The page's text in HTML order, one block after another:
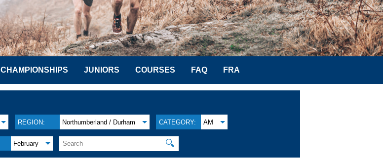
CHAMPIONSHIPS JUNIORS COURSES FAQ FRA
REGION: Northumberland / Durham CATEGORY: AM
February 🔍